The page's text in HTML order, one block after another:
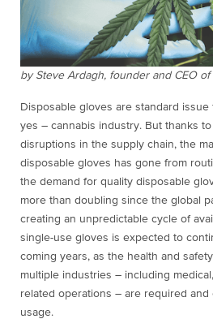
by Steve Ardagh, founderand CEO of
Disposable gloves are standard issue
yes – cannabis industry. But thanks
disruptions in the supply chain, the
disposable gloves has gone from
the demand for quality disposable
more than doubling since the global
creating an unpredictable cycle of
single-use gloves is expected to
coming years, as the health and
multiple industries – including
related operations – are required
usage.